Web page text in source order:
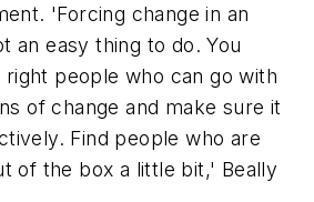
'Forcing change in an
an easy thing to do. You
people who can go with
of change and make sure it
Find people who are
of the box a little bit,' Beally